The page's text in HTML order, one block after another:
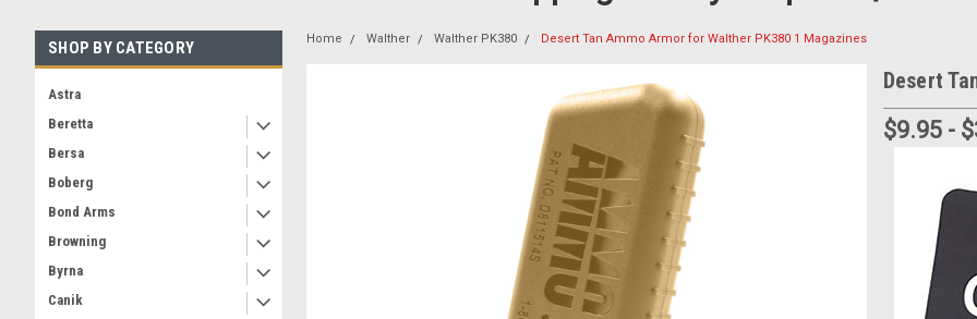
SHOP BY CATEGORY
Astra
Beretta
Bersa
Boberg
Bond Arms
Browning
Byrna
Canik
Home Walther Walther PK380 Desert Tan Ammo Armor for Walther PK380 1 Magazines
Desert
$9.95 -